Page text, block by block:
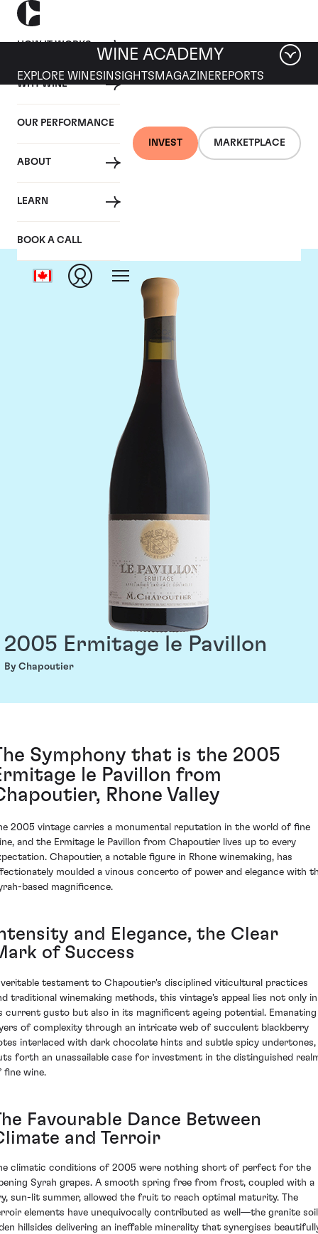
HOW IT WORKS
WHY WINE
OUR PERFORMANCE
ABOUT
LEARN
BOOK A CALL
INVEST MARKETPLACE
WINE ACADEMY
EXPLORE WINES INSIGHTS MAGAZINEREPORTS
Chapoutier
2005 Ermitage le Pavillon
By Chapoutier
Symphony that is the 2005
le Pavillon from
Rhone Valley
2005 vintage carries a monumental reputation in the world of fine
and the Ermitage le Pavillon from Chapoutier lives up to every
Chapoutier, a notable figure in Rhone winemaking, has
moulded a vinous concerto of power and elegance with
based magnificence.
and Elegance, the Clear
of Success
testament to Chapoutier's disciplined viticultural practices
traditional winemaking methods, this vintage's appeal lies not only in
current gusto but also in its magnificent ageing potential. Emanating
of complexity through an intricate web of succulent blackberry
interlaced with dark chocolate hints and subtle spicy
forth an unassailable case for investment in the distinguished
fine wine.
Favourable Dance Between
and Terroir
climatic conditions of 2005 were nothing short of perfect for the
Syrah grapes. A smooth spring free from frost, coupled with a
sun-lit summer, allowed the fruit to reach optimal maturity. The
elements have unequivocally contributed as well—the granite soil
hillsides delivering an ineffable minerality that synergises